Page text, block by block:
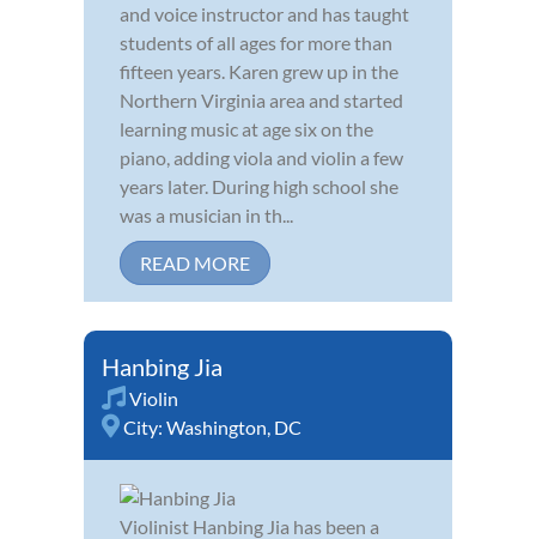
and voice instructor and has taught
students of all ages for more than
fifteen years. Karen grew up in the
Northern Virginia area and started
learning music at age six on the
piano, adding viola and violin a few
years later. During high school she
was a musician in th...
READ MORE
Hanbing Jia
Violin
City: Washington, DC
Violinist Hanbing Jia has been a